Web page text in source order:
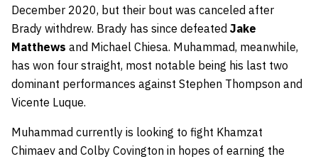
December 2020, but their bout was canceled after
Brady withdrew. Brady has since defeated Jake
Matthews and Michael Chiesa. Muhammad, meanwhile,
has won four straight, most notable being his last two
dominant performances against Stephen Thompson and
Vicente Luque.
Muhammad currently is looking to fight Khamzat
Chimaev and Colby Covington in hopes of earning the